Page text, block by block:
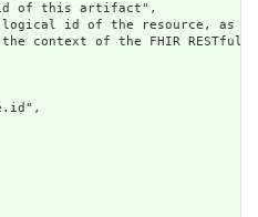
of this artifact",
id of the resource, as
context of the FHIR RESTful